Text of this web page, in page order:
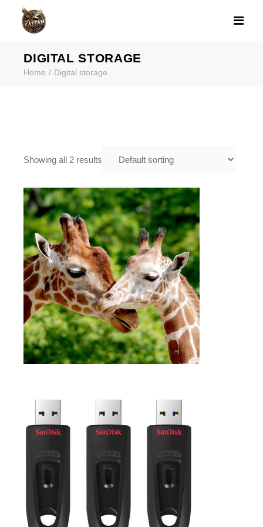
PRODUCT
DIGITAL STORAGE
Home Digital storage
Showing all 2 results
$15.99
DVD AND CD DUPLICATION
SERVICES FRAMINGHAM MA |
KATFAM PHOTO
Digital storage,Photo Printing,Tapes
SELECT OPTIONS
$54.99
FLASH DRIVE 64GB
ADD TO CART